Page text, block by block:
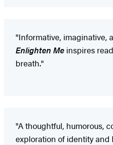
"Informative, imaginative,
Enlighten Me inspires
breath."
"A thoughtful, humorous,
exploration of identity and